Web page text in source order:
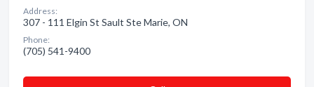
Address:
307 - 111 Elgin St Sault Ste Marie, ON
Phone:
(705) 541-9400